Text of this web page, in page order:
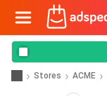
Stores ACME